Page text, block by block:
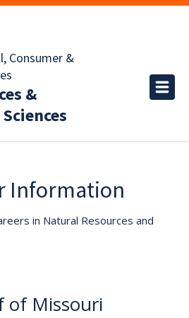
Consumer &
&
Information
in Natural Resources and
of Missouri